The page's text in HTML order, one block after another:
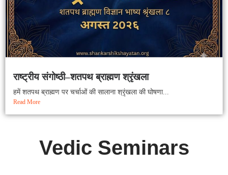
राष्ट्रीय संगोष्ठी–शतपथ ब्राह्मण श्रृंखला
हमें शतपथ ब्राह्मण पर चर्चाओं की सालाना श्रृंखला की घोषणा...
Read More
Vedic Seminars